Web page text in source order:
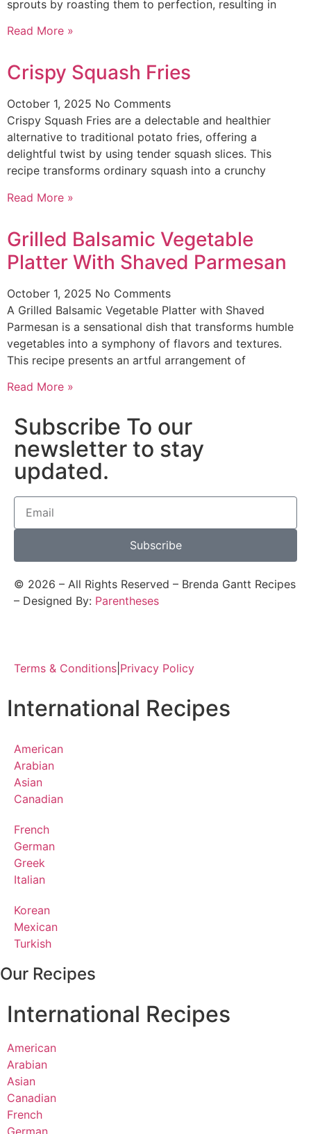
sprouts by roasting them to perfection, resulting in
Read More »
Crispy Squash Fries
October 1, 2025 No Comments
Crispy Squash Fries are a delectable and healthier
alternative to traditional potato fries, offering a
delightful twist by using tender squash slices. This
recipe transforms ordinary squash into a crunchy
Read More »
Grilled Balsamic Vegetable
Platter With Shaved Parmesan
October 1, 2025 No Comments
A Grilled Balsamic Vegetable Platter with Shaved
Parmesan is a sensational dish that transforms humble
vegetables into a symphony of flavors and textures.
This recipe presents an artful arrangement of
Read More »
Subscribe To our
newsletter to stay
updated.
Subscribe
© 2026 – All Rights Reserved – Brenda Gantt Recipes
– Designed By: Parentheses
Terms & Conditions Privacy Policy
International Recipes
American
Arabian
Asian
Canadian
French
German
Greek
Italian
Korean
Mexican
Turkish
Our Recipes
International Recipes
American
Arabian
Asian
Canadian
French
German